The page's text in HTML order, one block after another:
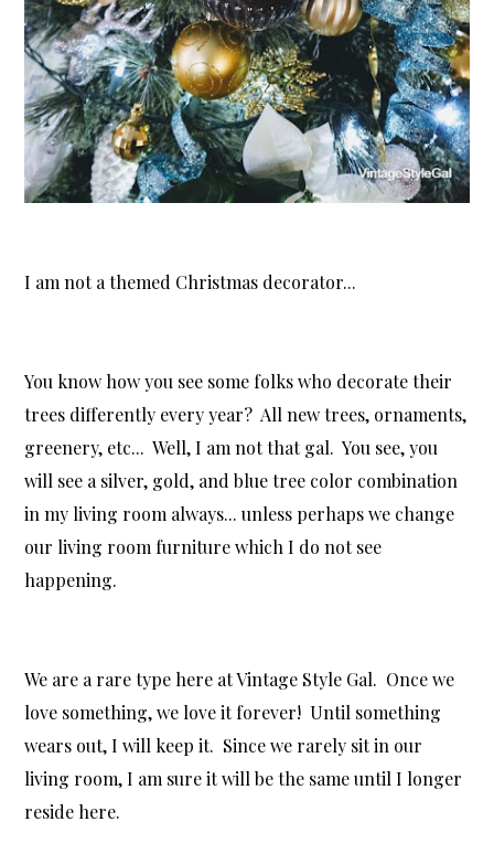
I am not a themed Christmas decorator...
You know how you see some folks who decorate their
trees differently every year? All new trees, ornaments,
greenery, etc... Well, I am not that gal. You see, you
will see a silver, gold, and blue tree color combination
in my living room always... unless perhaps we change
our living room furniture which I do not see
happening.
We are a rare type here at Vintage Style Gal. Once we
love something, we love it forever! Until something
wears out, I will keep it. Since we rarely sit in our
living room, I am sure it will be the same until I longer
reside here.